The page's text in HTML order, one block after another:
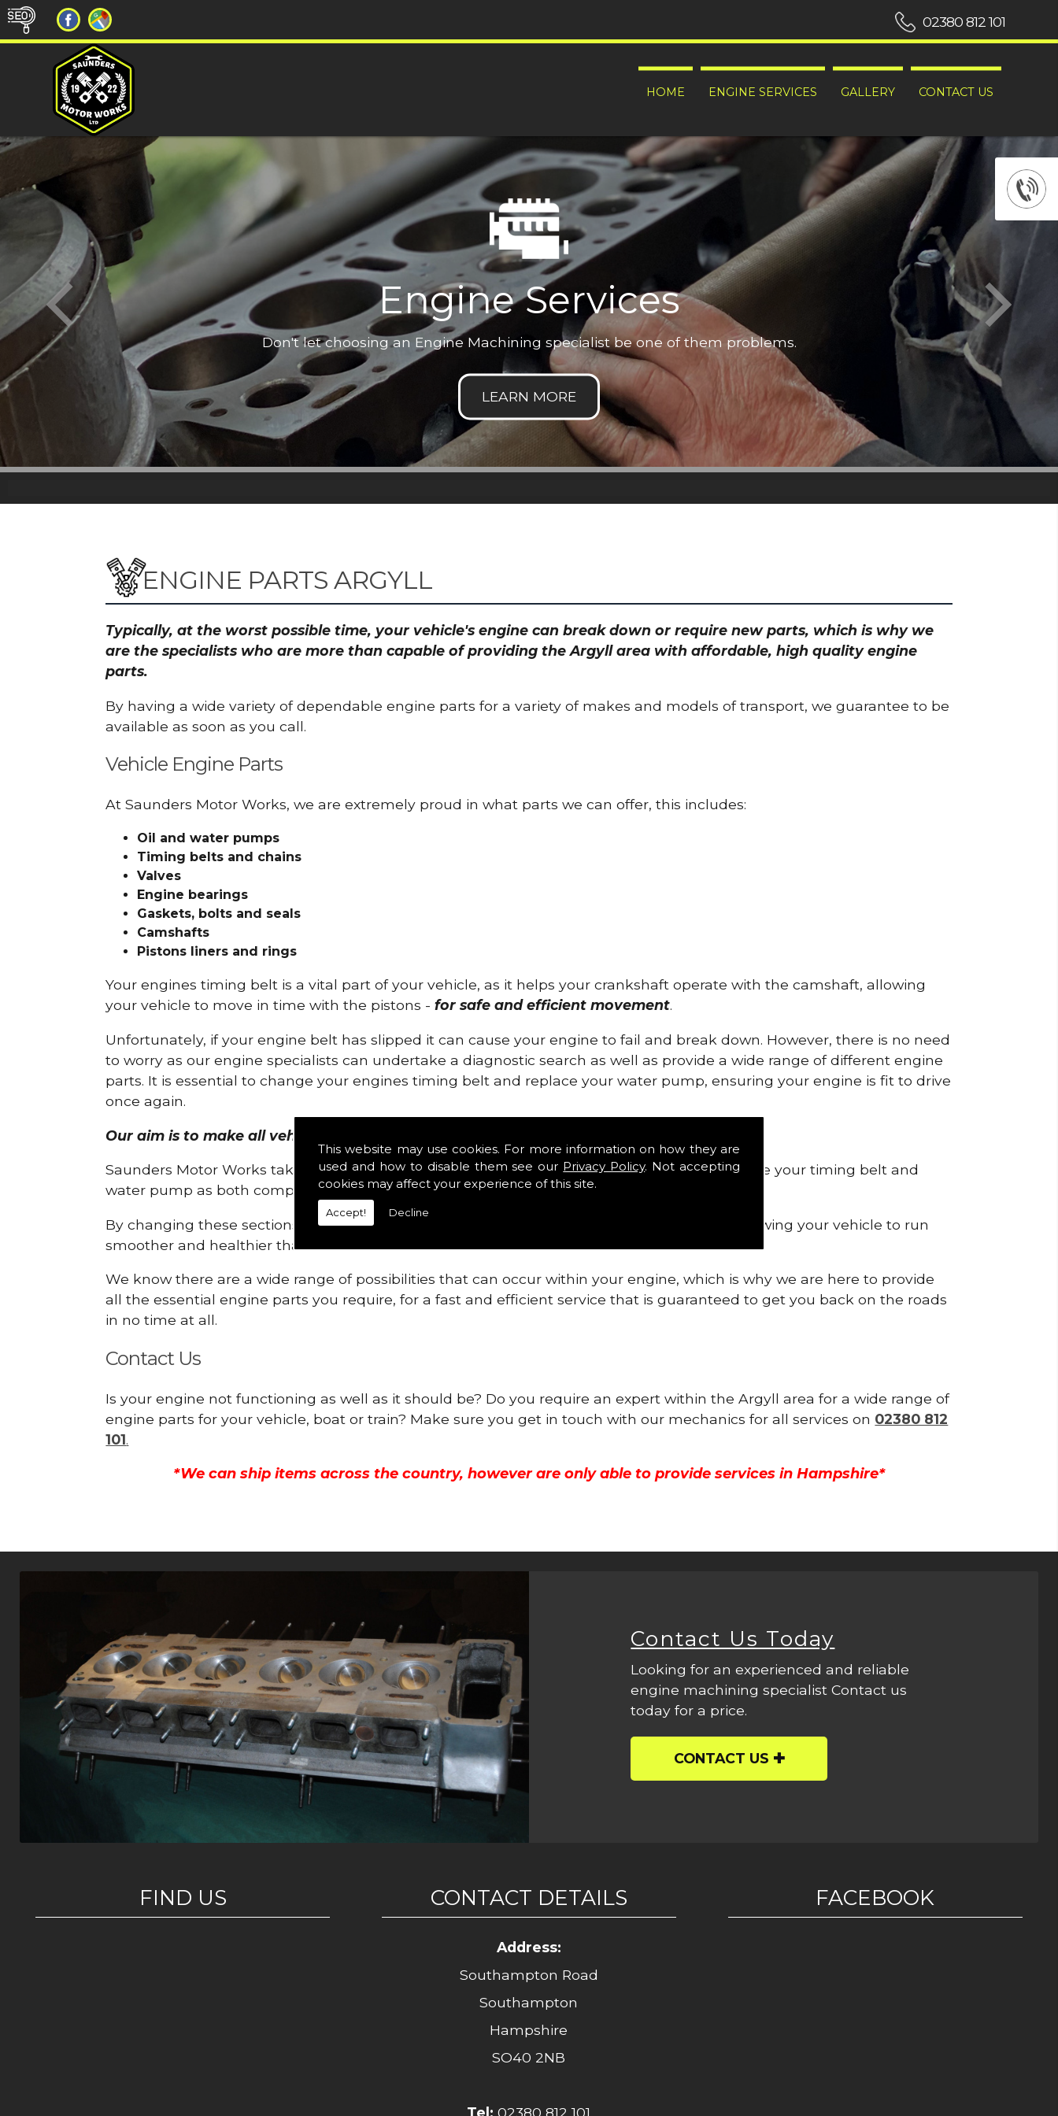
This website may use cookies. For more information on how they are
used and how to disable them see our Privacy Policy. Not accepting
cookies may affect your experience of this site.
Accept! Decline
HOME ENGINE SERVICES GALLERY CONTACT US
02380 812 101
Engine Services
Don't let choosing an Engine Machining specialist be one of them problems.
ENGINE PARTS ARGYLL
Typically, at the worst possible time, your vehicle's engine can break down or require new parts, which is why we
are the specialists who are more than capable of providing the Argyll area with affordable, high quality engine
parts.
By having a wide variety of dependable engine parts for a variety of makes and models of transport, we guarantee to be
available as soon as you call.
Vehicle Engine Parts
At Saunders Motor Works, we are extremely proud in what parts we can offer, this includes:
Oil and water pumps
Timing belts and chains
Valves
Engine bearings
Gaskets, bolts and seals
Camshafts
Pistons liners and rings
Your engines timing belt is a vital part of your vehicle, as it helps your crankshaft operate with the camshaft, allowing
your vehicle to move in time with the pistons -for safe and efficient movement.
Unfortunately, if your engine belt has slipped it can cause your engine to fail and break down. However, there is no need
to worry as our engine specialists can undertake a diagnostic search as well as provide a wide range of different engine
parts. It is essential to change your engines timing belt and replace your water pump, ensuring your engine is fit to drive
once again.
Our aim is to make all vehicle engines safe and reliable in Argyll.
Saunders Motor Works take pride in providing this service as we are highly qualified to remove your timing belt and
water pump as both compartments are connected.
By changing these sections, you are allowing your engine to gain maximum support and allowing your vehicle to run
smoother and healthier than ever before.
We know there are a wide range of possibilities that can occur within your engine, which is why we are here to provide
all the essential engine parts you require, for a fast and efficient service that is guaranteed to get you back on the roads
in no time at all.
Contact Us
Is your engine not functioning as well as it should be? Do you require an expert within the Argyll area for a wide range of
engine parts for your vehicle, boat or train? Make sure you get in touch with our mechanics for all services on 02380 812
101.
*We can ship items across the country, however are only able to provide services in Hampshire*
Contact Us Today
Looking for an experienced and reliable
engine machining specialist Contact us
today for a price.
CONTACT US
FIND US CONTACT DETAILS
Address:
Southampton Road
Southampton
Hampshire
SO40 2NB
Tel: 02380 812 101
FACEBOOK